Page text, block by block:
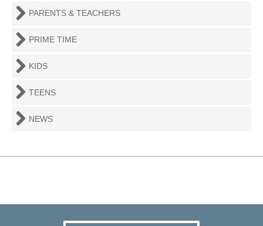
PARENTS & TEACHERS
PRIME TIME
KIDS
TEENS
NEWS